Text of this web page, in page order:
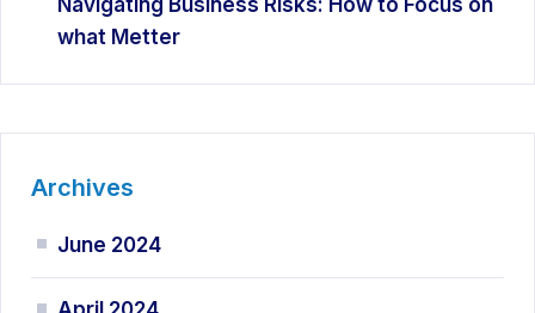
what Metter
Archives
June 2024